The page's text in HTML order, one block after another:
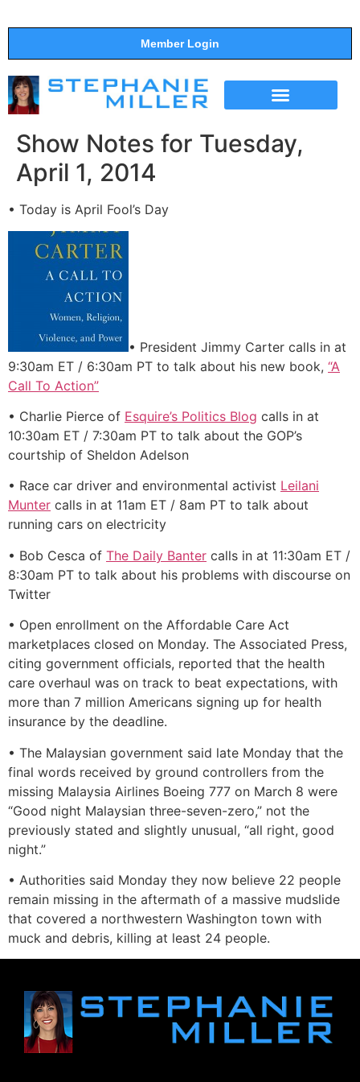
Member Login
Show Notes for Tuesday,
April 1, 2014
• Today is April Fool’s Day
• President Jimmy Carter calls in at
9:30am ET / 6:30am PT to talk about his new book, “A
Call To Action”
• Charlie Pierce of Esquire’s Politics Blog calls in at
10:30am ET / 7:30am PT to talk about the GOP’s
courtship of Sheldon Adelson
• Race car driver and environmental activist Leilani
Munter calls in at 11am ET / 8am PT to talk about
running cars on electricity
• Bob Cesca of The Daily Banter calls in at 11:30am ET /
8:30am PT to talk about his problems with discourse on
Twitter
• Open enrollment on the Affordable Care Act
marketplaces closed on Monday. The Associated Press,
citing government officials, reported that the health
care overhaul was on track to beat expectations, with
more than 7 million Americans signing up for health
insurance by the deadline.
• The Malaysian government said late Monday that the
final words received by ground controllers from the
missing Malaysia Airlines Boeing 777 on March 8 were
“Good night Malaysian three-seven-zero,” not the
previously stated and slightly unusual, “all right, good
night.”
• Authorities said Monday they now believe 22 people
remain missing in the aftermath of a massive mudslide
that covered a northwestern Washington town with
muck and debris, killing at least 24 people.